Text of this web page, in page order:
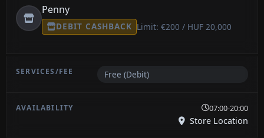
Penny
DEBIT CASHBACK Limit: €200 / HUF 20,000
Free (Debit)
07:00-20:00
Store Location